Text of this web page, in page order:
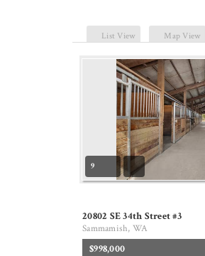
List View Map View
9
20802 SE 34th Street #3
Sammamish, WA
$998,000